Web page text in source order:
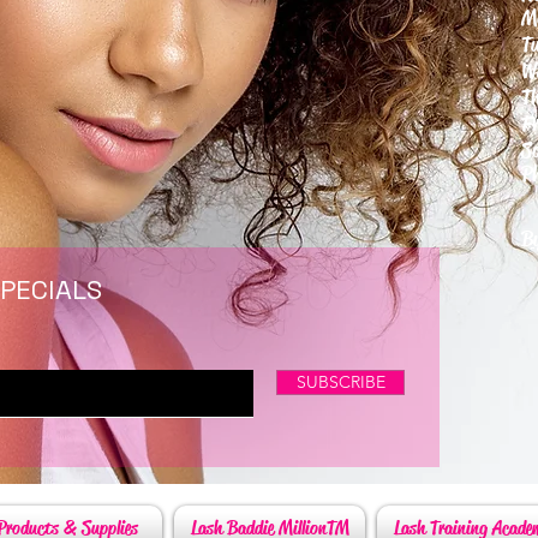
SUBSCRIBE
Lash Training
Lash Baddie MillionTM
& Supplies